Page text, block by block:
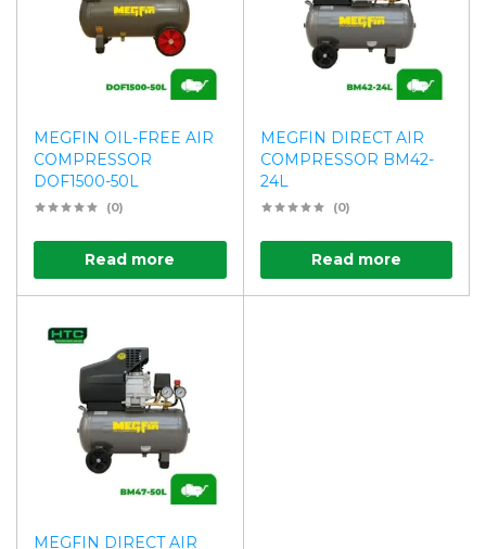
MEGFIN OIL-FREE AIR
COMPRESSOR
DOF1500-50L
(0)
Read more
MEGFIN DIRECT AIR
COMPRESSOR BM42-
24L
(0)
Read more
MEGFIN DIRECT AIR